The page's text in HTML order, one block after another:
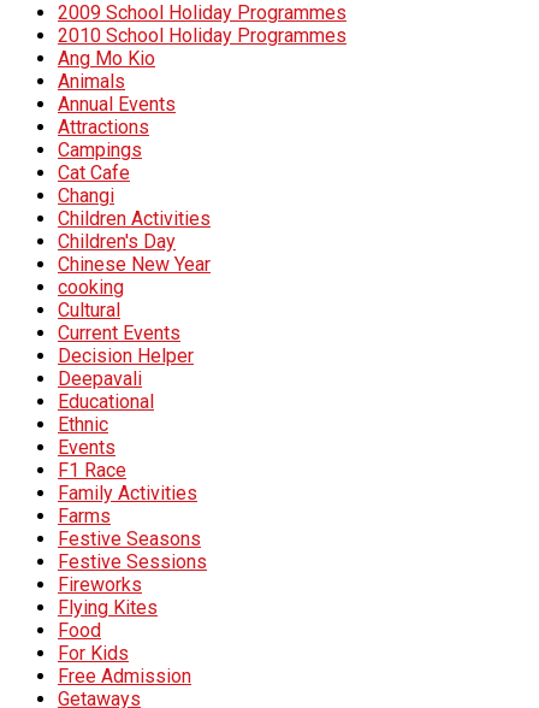
2009 School Holiday Programmes
2010 School Holiday Programmes
Ang Mo Kio
Animals
Annual Events
Attractions
Campings
Cat Cafe
Changi
Children Activities
Children's Day
Chinese New Year
cooking
Cultural
Current Events
Decision Helper
Deepavali
Educational
Ethnic
Events
F1 Race
Family Activities
Farms
Festive Seasons
Festive Sessions
Fireworks
Flying Kites
Food
For Kids
Free Admission
Getaways